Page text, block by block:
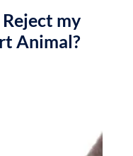
my
Animal?